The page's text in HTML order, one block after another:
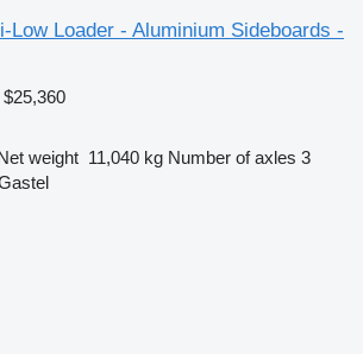
Low Loader - Aluminium Sideboards -
$25,360
weight 11,040 kg Number of axles 3